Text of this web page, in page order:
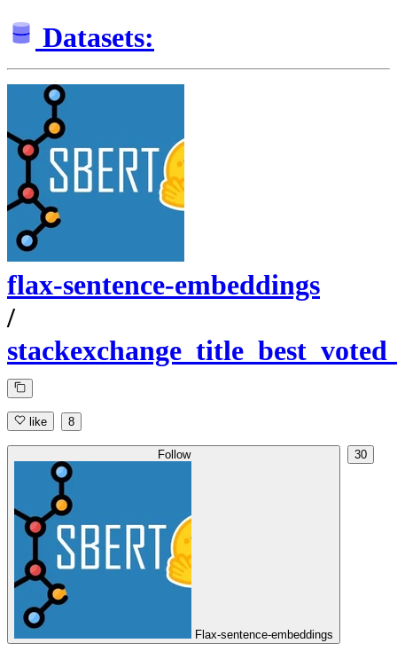
Datasets:
flax-sentence-embeddings
/
like 8
Follow
Flax-sentence-embeddings
30